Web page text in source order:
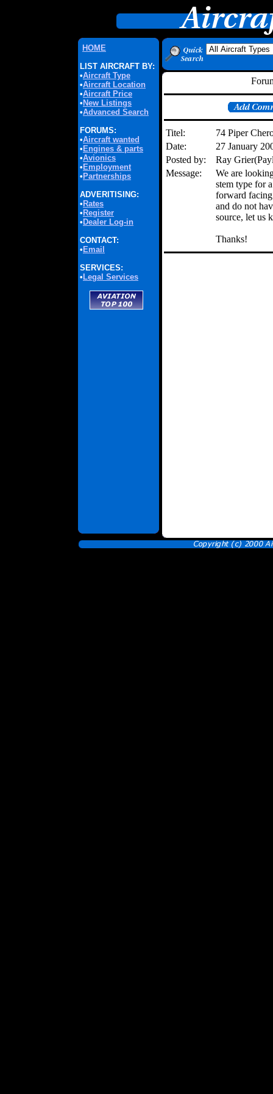
HOME
LIST AIRCRAFT BY:
•Aircraft Type
•Aircraft Location
•Aircraft Price
• New Listings
•Advanced Search
FORUMS:
•Aircraft wanted
• Engines & parts
•Avionics
• Employment
• Partnerships
ADVERITISING:
• Rates
• Register
• Dealer Log-in
CONTACT:
• Email
SERVICES:
• Legal Services
Titel:
74 Piper
Date:
27 January
Posted by:
Ray
Message:
We are
stem type for
forward
and do not
source, let us
Thanks!